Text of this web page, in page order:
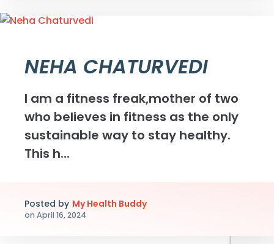
NEHA CHATURVEDI
I am a fitness freak,mother of two
who believes in fitness as the only
sustainable way to stay healthy.
This h...
Posted by My Health Buddy
on April 16, 2024